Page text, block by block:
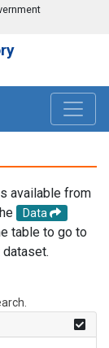
available from
Data
table to go to